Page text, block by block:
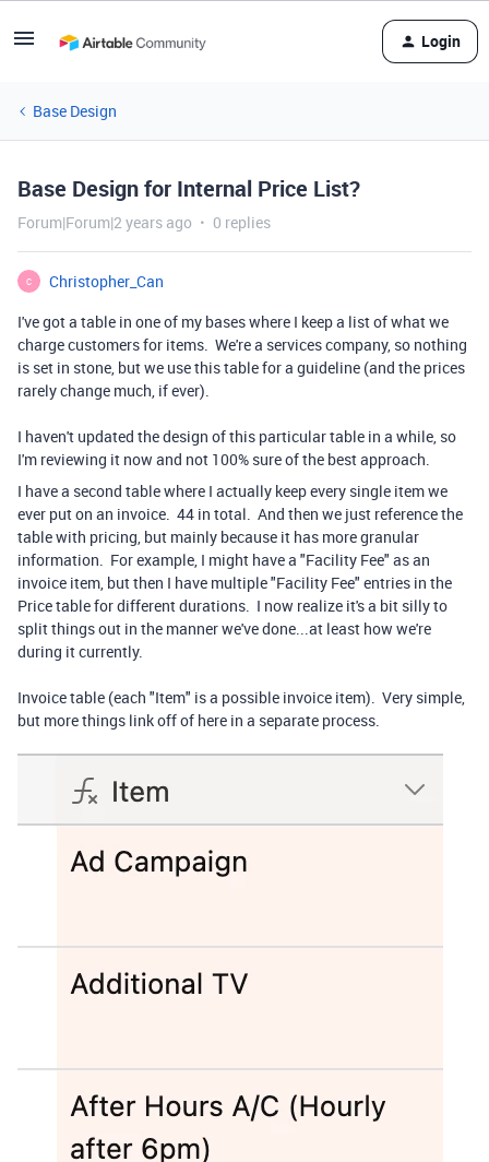
Login
Base Design
Base Design for Internal Price List?
Forum|Forum|2 years ago 0 replies
C
Christopher_Can
I've got a table in one of my bases where I keep a list of what we
charge customers for items. We're a services company, so nothing
is set in stone, but we use this table for a guideline (and the prices
rarely change much, if ever).
I haven't updated the design of this particular table in a while, so
I'm reviewing it now and not 100% sure of the best approach.
I have a second table where I actually keep every single item we
ever put on an invoice. 44 in total. And then we just reference the
table with pricing, but mainly because it has more granular
information. For example, I might have a "Facility Fee" as an
invoice item, but then I have multiple "Facility Fee" entries in the
Price table for different durations. I now realize it's a bit silly to
split things out in the manner we've done...at least how we're
during it currently.
Invoice table (each "Item" is a possible invoice item). Very simple,
but more things link off of here in a separate process.